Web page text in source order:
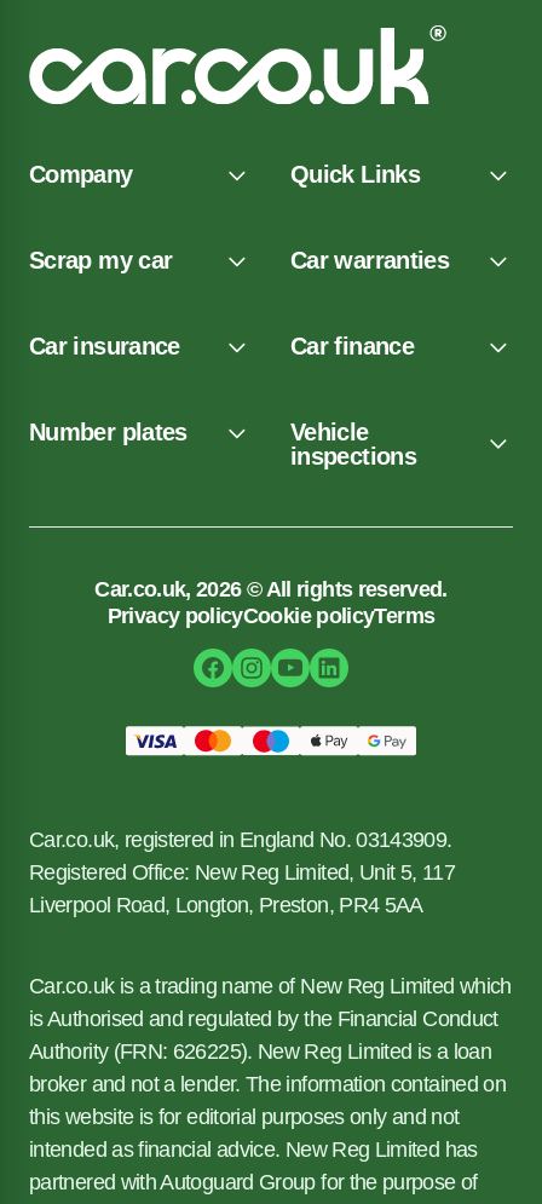
Company Quick Links
Scrap my car Car warranties
Car insurance Car finance
Number plates
Vehicle
inspections
Car.co.uk, 2026 © All rights reserved.
Privacy policyCookie policyTerms
Car.co.uk, registered in England No. 03143909.
Registered Office: New Reg Limited, Unit 5, 117
Liverpool Road, Longton, Preston, PR4 5AA
Car.co.uk is a trading name of New Reg Limited which
is Authorised and regulated by the Financial Conduct
Authority (FRN: 626225). New Reg Limited is a loan
broker and not a lender. The information contained on
this website is for editorial purposes only and not
intended as financial advice. New Reg Limited has
partnered with Autoguard Group for the purpose of